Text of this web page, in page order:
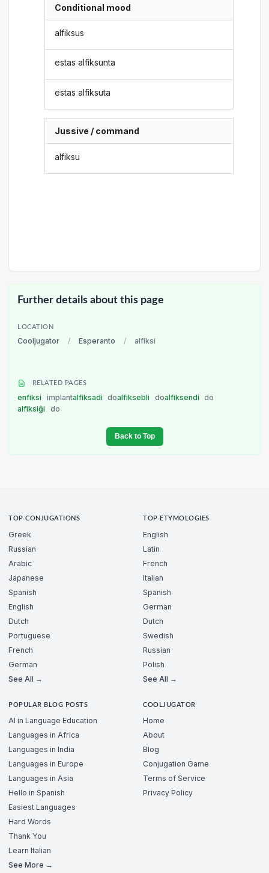
Conditional mood
alfiksus
estas alfiksunta
estas alfiksuta
Jussive / command
alfiksu
Further details about this page
LOCATION
Cooljugator / Esperanto / alfiksi
RELATED PAGES
enfiksi implantalfiksadi doalfiksebli doalfiksendi
do
alfiksiĝi
do
Back to Top
TOP CONJUGATIONS
Greek
Russian
Arabic
Japanese
Spanish
English
Dutch
Portuguese
French
German
See All →
TOP ETYMOLOGIES
English
Latin
French
Italian
Spanish
German
Dutch
Swedish
Russian
Polish
See All →
POPULAR BLOG POSTS
AI in Language Education
Languages in Africa
Languages in India
Languages in Europe
Languages in Asia
Hello in Spanish
Easiest Languages
Hard Words
Thank You
Learn Italian
See More →
COOLJUGATOR
Home
About
Blog
Conjugation Game
Terms of Service
Privacy Policy